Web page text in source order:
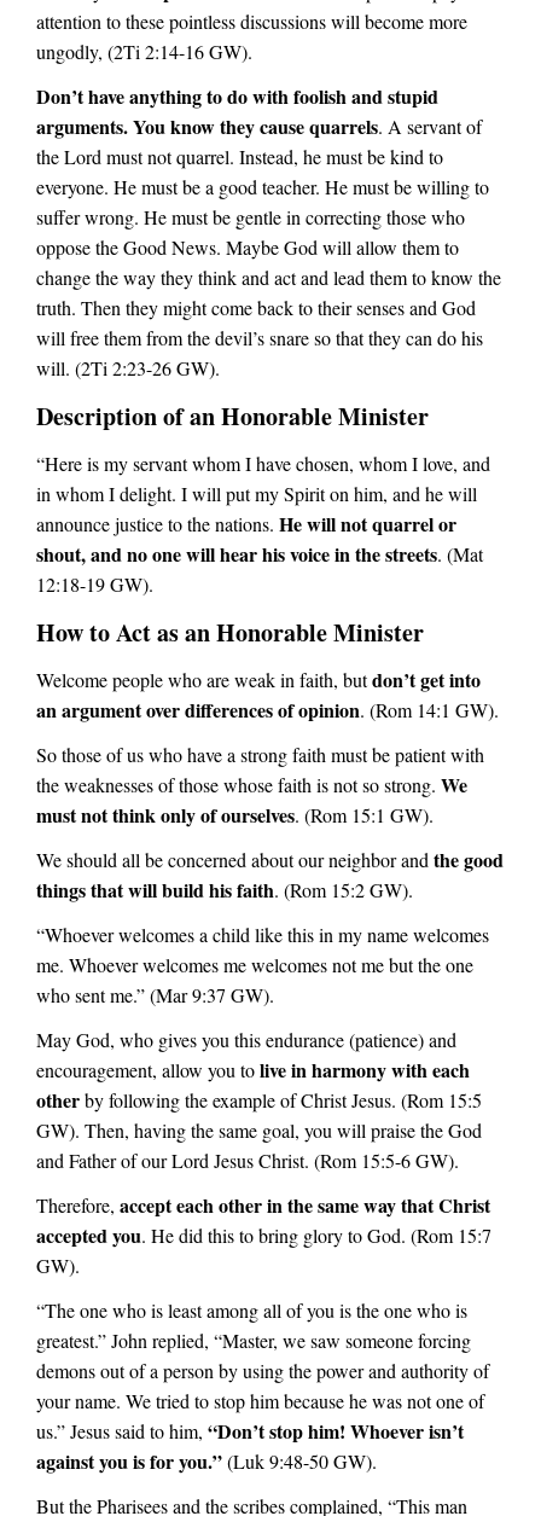
attention to these pointless discussions will become more
ungodly, (2Ti 2:14-16 GW).
Don’t have anything to do with foolish and stupid
arguments. You know they cause quarrels. A servant of
the Lord must not quarrel. Instead, he must be kind to
everyone. He must be a good teacher. He must be willing to
suffer wrong. He must be gentle in correcting those who
oppose the Good News. Maybe God will allow them to
change the way they think and act and lead them to know the
truth. Then they might come back to their senses and God
will free them from the devil’s snare so that they can do his
will. (2Ti 2:23-26 GW).
Description of an Honorable Minister
“Here is my servant whom I have chosen, whom I love, and
in whom I delight. I will put my Spirit on him, and he will
announce justice to the nations. He will not quarrel or
shout, and no one will hear his voice in the streets. (Mat
12:18-19 GW).
How to Act as an Honorable Minister
Welcome people who are weak in faith, butdon’t get into
an argument over differences of opinion. (Rom 14:1 GW).
So those of us who have a strong faith must be patient with
the weaknesses of those whose faith is not so strong. We
must not think only of ourselves. (Rom 15:1 GW).
We should all be concerned about our neighbor and the good
things that will build his faith. (Rom 15:2 GW).
“Whoever welcomes a child like this in my name welcomes
me. Whoever welcomes me welcomes not me but the one
who sent me.” (Mar 9:37 GW).
May God, who gives you this endurance (patience) and
encouragement, allow you tolive in harmony with each
otherby following the example of Christ Jesus. (Rom 15:5
GW). Then, having the same goal, you will praise the God
and Father of our Lord Jesus Christ. (Rom 15:5-6 GW).
Therefore, accept each other in the same way that Christ
accepted you. He did this to bring glory to God. (Rom 15:7
GW).
“The one who is least among all of you is the one who is
greatest.” John replied, “Master, we saw someone forcing
demons out of a person by using the power and authority of
your name. We tried to stop him because he was not one of
us.” Jesus said to him, “Don’t stop him! Whoever isn’t
against you is for you.”(Luk 9:48-50 GW).
But the Pharisees and the scribes complained, “This man